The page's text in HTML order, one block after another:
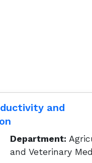
and
Department:
and Veterinary